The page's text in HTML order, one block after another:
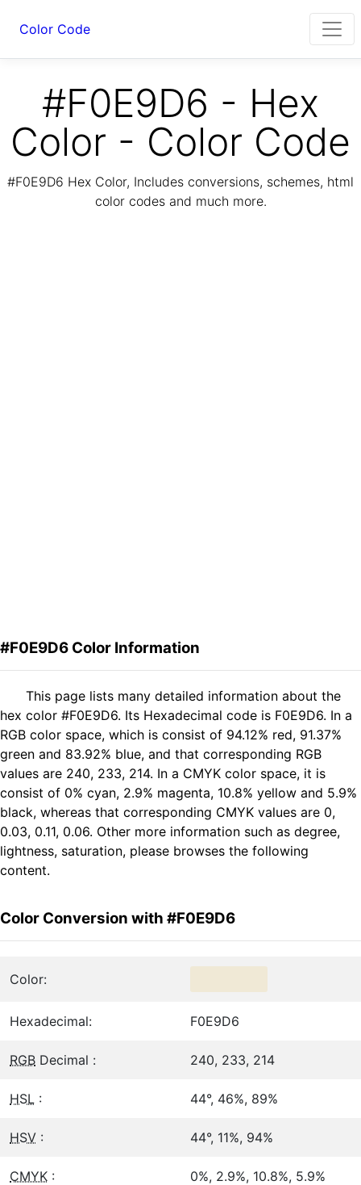
Color Code
#F0E9D6 - Hex
Color - Color Code
#F0E9D6 Hex Color, Includes conversions, schemes, html
color codes and much more.
#F0E9D6 Color Information
This page lists many detailed information about the
hex color #F0E9D6. Its Hexadecimal code is F0E9D6. In a
RGB color space, which is consist of 94.12% red, 91.37%
green and 83.92% blue, and that corresponding RGB
values are 240, 233, 214. In a CMYK color space, it is
consist of 0% cyan, 2.9% magenta, 10.8% yellow and 5.9%
black, whereas that corresponding CMYK values are 0,
0.03, 0.11, 0.06. Other more information such as degree,
lightness, saturation, please browses the following
content.
Color Conversion with #F0E9D6
Color:
Hexadecimal: F0E9D6
RGB Decimal : 240, 233, 214
HSL : 44°, 46%, 89%
HSV : 44°, 11%, 94%
CMYK : 0%, 2.9%, 10.8%, 5.9%